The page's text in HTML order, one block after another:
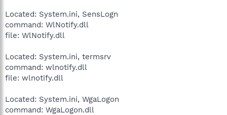
Located: System.ini, SensLogn
command: WlNotify.dll
file: WlNotify.dll
Located: System.ini, termsrv
command: wlnotify.dll
file: wlnotify.dll
Located: System.ini, WgaLogon
command: WgaLogon.dll